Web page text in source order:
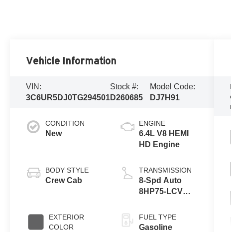
Vehicle Information
VIN:
3C6UR5DJ0TG294501
Stock #:
D260685
Model Code:
DJ7H91
CONDITION
New
BODY STYLE
Crew Cab
EXTERIOR
COLOR
ENGINE
6.4L V8 HEMI
HD Engine
TRANSMISSION
8-Spd Auto
8HP75-LCV
FUEL TYPE
Gasoline